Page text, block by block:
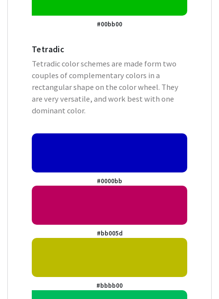
#00bb00
Tetradic
Tetradic color schemes are made form two
couples of complementary colors in a
rectangular shape on the color wheel. They
are very versatile, and work best with one
dominant color.
#0000bb
#bb005d
#bbbb00